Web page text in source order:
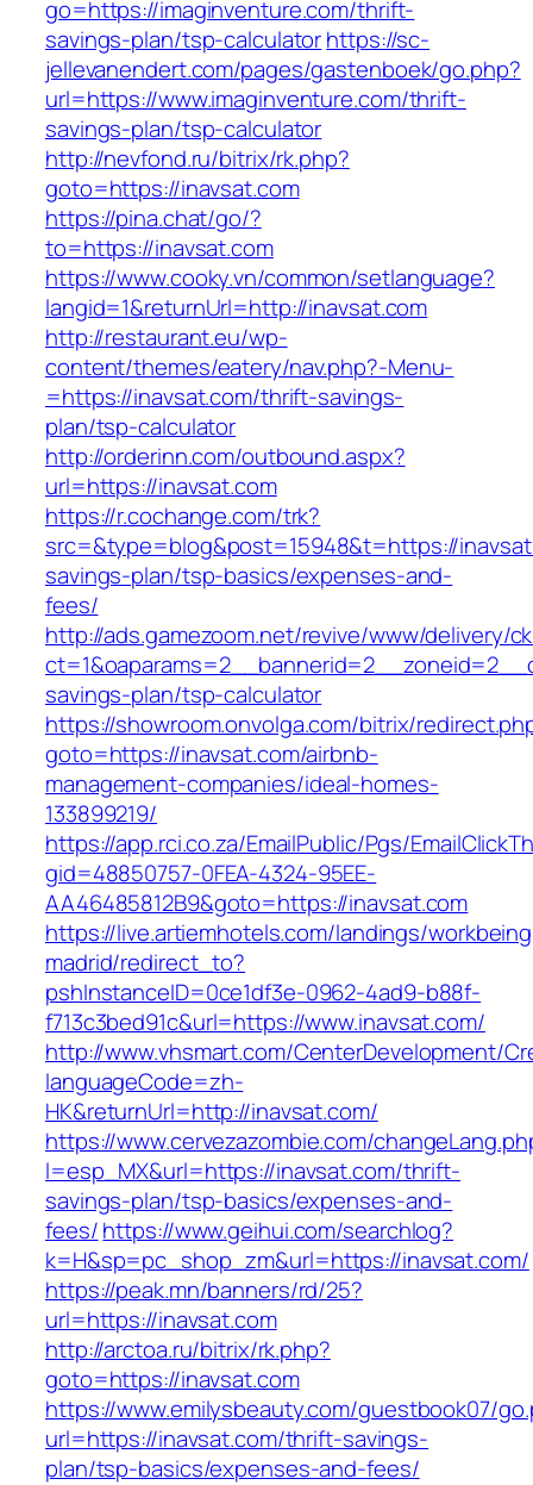
go=https://imaginventure.com/thrift-
savings-plan/tsp-calculatorhttps://sc-
jellevanendert.com/pages/gastenboek/go.php?
url=https://www.imaginventure.com/thrift-
savings-plan/tsp-calculator
http://nevfond.ru/bitrix/rk.php?
goto=https://inavsat.com
https://pina.chat/go/?
to=https://inavsat.com
https://www.cooky.vn/common/setlanguage?
langid=1&returnUrl=http://inavsat.com
http://restaurant.eu/wp-
content/themes/eatery/nav.php?-Menu-
=https://inavsat.com/thrift-savings-
plan/tsp-calculator
http://orderinn.com/outbound.aspx?
url=https://inavsat.com
https://r.cochange.com/trk?
src=&type=blog&post=15948&t=https://
savings-plan/tsp-basics/expenses-and-
fees/
http://ads.gamezoom.net/revive/www/delivery/
savings-plan/tsp-calculator
https://showroom.onvolga.com/bitrix/
goto=https://inavsat.com/airbnb-
management-companies/ideal-homes-
133899219/
https://app.rci.co.za/EmailPublic/Pgs/
gid=48850757-0FEA-4324-95EE-
AA46485812B9&goto=https://inavsat.com
https://live.artiemhotels.com/landings/
madrid/redirect_to?
pshInstanceID=0ce1df3e-0962-4ad9-b88f-
f713c3bed91c&url=https://www.inavsat.com/
http://www.vhsmart.com/CenterDevelopment/
languageCode=zh-
HK&returnUrl=http://inavsat.com/
https://www.cervezazombie.com/
l=esp_MX&url=https://inavsat.com/thrift-
savings-plan/tsp-basics/expenses-and-
fees/https://www.geihui.com/searchlog?
k=H&sp=pc_shop_zm&url=https://inavsat.com/
https://peak.mn/banners/rd/25?
url=https://inavsat.com
http://arctoa.ru/bitrix/rk.php?
goto=https://inavsat.com
https://www.emilysbeauty.com/guestbook07/
url=https://inavsat.com/thrift-savings-
plan/tsp-basics/expenses-and-fees/